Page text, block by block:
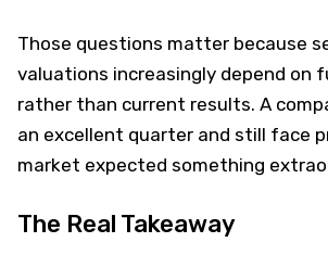
Those questions matter because
valuations increasingly depend on
rather than current results. A
an excellent quarter and still face
market expected something
The Real Takeaway